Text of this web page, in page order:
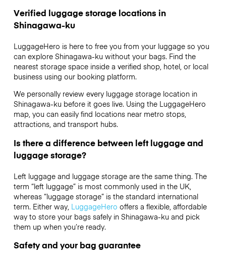
Verified luggage storage locations in
Shinagawa-ku
LuggageHero is here to free you from your luggage so you
can explore Shinagawa-ku without your bags. Find the
nearest storage space inside a verified shop, hotel, or local
business using our booking platform.
We personally review every luggage storage location in
Shinagawa-ku before it goes live. Using the LuggageHero
map, you can easily find locations near metro stops,
attractions, and transport hubs.
Is there a difference between left luggage and
luggage storage?
Left luggage and luggage storage are the same thing. The
term “left luggage” is most commonly used in the UK,
whereas “luggage storage” is the standard international
term. Either way, LuggageHero offers a flexible, affordable
way to store your bags safely in Shinagawa-ku and pick
them up when you’re ready.
Safety and your bag guarantee